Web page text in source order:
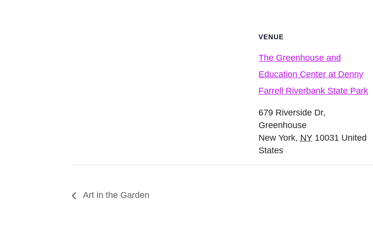
VENUE
The Greenhouse and
Education Center at Denny
Farrell Riverbank State Park
679 Riverside Dr,
Greenhouse
New York, NY 10031 United
States
Art in the Garden